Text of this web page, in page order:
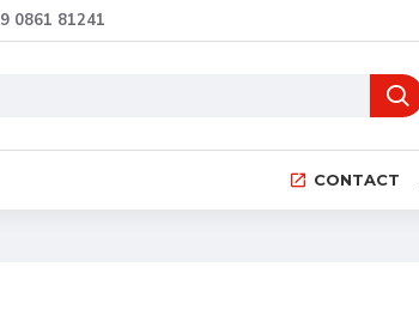
0861 81241
CONTACT